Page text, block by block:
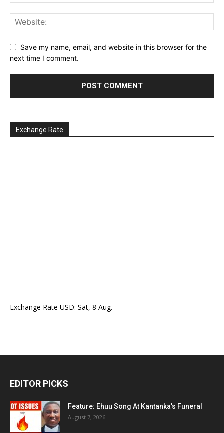
Save my name, email, and website in this browser for the
next time I comment.
Exchange Rate
Exchange Rate USD: Sat, 8 Aug.
EDITOR PICKS
Feature: Ehuu Song At Kantanka’s Funeral
August 7, 2026